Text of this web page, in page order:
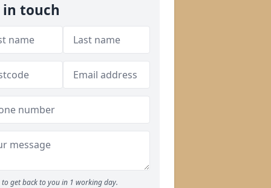
in touch
to get back to you in 1 working day.